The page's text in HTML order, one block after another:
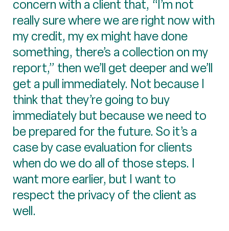
concern with a client that, “I’m not
really sure where we are right now with
my credit, my ex might have done
something, there’s a collection on my
report,” then we’ll get deeper and we’ll
get a pull immediately. Not because I
think that they’re going to buy
immediately but because we need to
be prepared for the future. So it’s a
case by case evaluation for clients
when do we do all of those steps. I
want more earlier, but I want to
respect the privacy of the client as
well.